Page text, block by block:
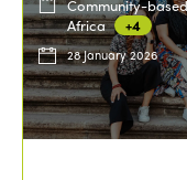
Community-
Africa
+4
28 January 2026